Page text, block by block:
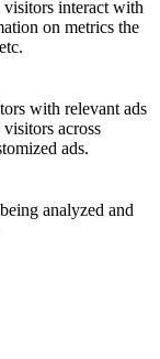
visitors interact with
on metrics the
with relevant ads
across
ads.
analyzed and